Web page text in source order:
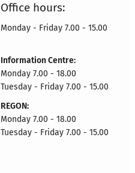
Office hours:
Monday - Friday 7.00 - 15.00
Information Centre:
Monday 7.00 - 18.00
Tuesday - Friday 7.00 - 15.00
REGON:
Monday 7.00 - 18.00
Tuesday - Friday 7.00 - 15.00